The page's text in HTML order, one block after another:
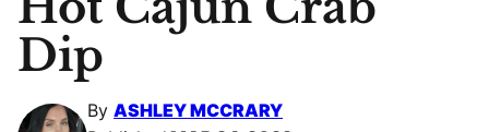
Dip
By ASHLEY MCCRARY